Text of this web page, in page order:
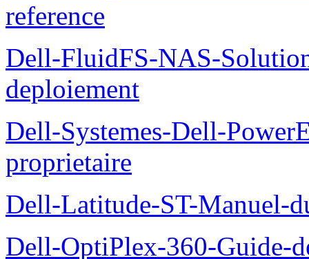
reference
Dell-FluidFS-NAS-
deploiement
Dell-Systemes-Dell-
proprietaire
Dell-Latitude-ST-Manuel-
Dell-OptiPlex-360-Guide-